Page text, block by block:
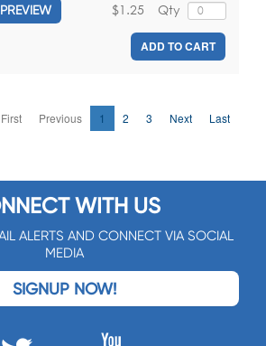
PREVIEW Qty
$1.25
ADD TO CART
First Previous 1 2 3 Next Last
WITH US
ALERTS AND CONNECT VIA SOCIAL
MEDIA
SIGNUP NOW!